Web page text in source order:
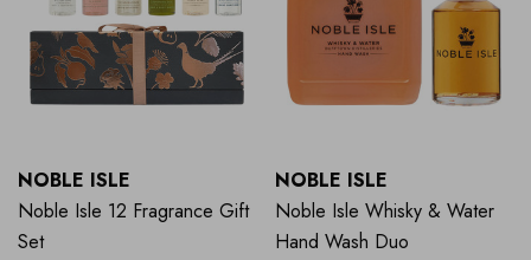
NOBLE ISLE
Noble Isle 12 Fragrance Gift
Set
NOBLE ISLE
Noble Isle Whisky & Water
Hand Wash Duo